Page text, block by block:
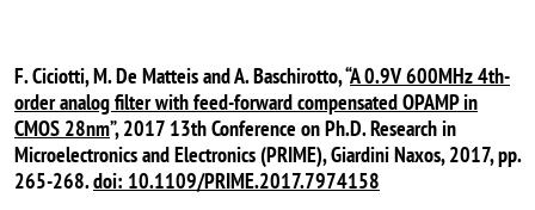
F. Ciciotti, M. De Matteis and A. Baschirotto, “A 0.9V 600MHz 4th-
order analog filter with feed-forward compensated OPAMP in
CMOS 28nm”, 2017 13th Conference on Ph.D. Research in
Microelectronics and Electronics (PRIME), Giardini Naxos, 2017, pp.
265-268.doi: 10.1109/PRIME.2017.7974158